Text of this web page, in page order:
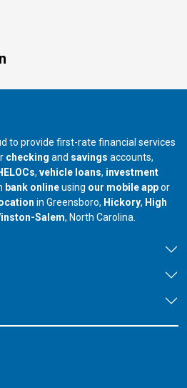
to provide first-rate financial services
checking and savings accounts,
, vehicle loans, investment
bank onlineusing our mobile appor
in Greensboro, our branch in
Hickory, our
High
branch in
Salem, North Carolina.